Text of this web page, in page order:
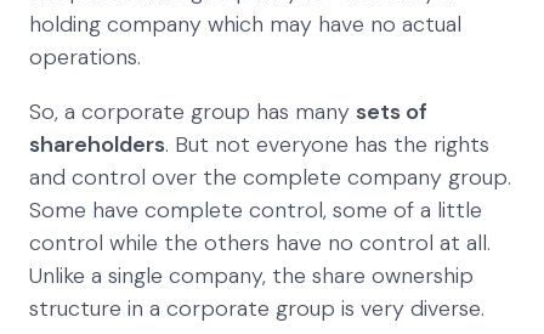
holding company which may have no actual
operations.
So, a corporate group has many sets of
shareholders. But not everyone has the rights
and control over the complete company group.
Some have complete control, some of a little
control while the others have no control at all.
Unlike a single company, the share ownership
structure in a corporate group is very diverse.